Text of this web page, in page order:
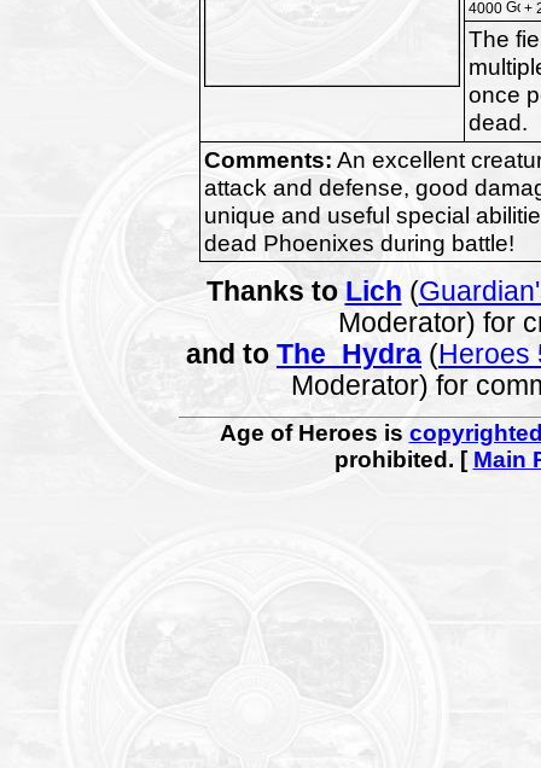
4000
+
The
once
dead.
Comments: An excellent
attack and defense, good
unique and useful special
dead Phoenixes during battle!
Thanks to Lich (
Moderator) for
and to The_Hydra (Heroes
Moderator) for
Age of Heroes is
prohibited. [ Main